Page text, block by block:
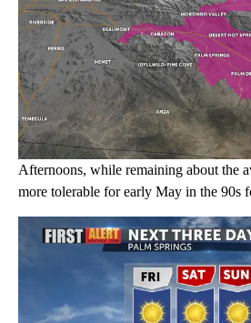
Afternoons, while remaining about the
more tolerable for early May in the 90s